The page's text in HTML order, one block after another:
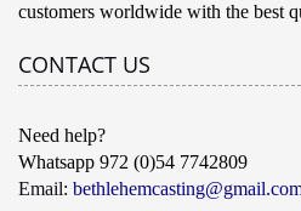
customers worldwide with the best
CONTACT US
Need help?
Whatsapp 972 (0)54 7742809
Email: